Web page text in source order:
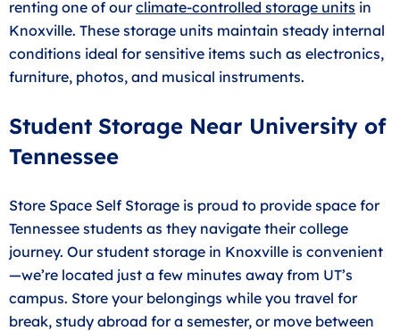
renting one of ourclimate-controlled storage units in
Knoxville. These storage units maintain steady internal
conditions ideal for sensitive items such as electronics,
furniture, photos, and musical instruments.
Student Storage Near University of
Tennessee
Store Space Self Storage is proud to provide space for
Tennessee students as they navigate their college
journey. Our student storage in Knoxville is convenient
—we’re located just a few minutes away from UT’s
campus. Store your belongings while you travel for
break, study abroad for a semester, or move between